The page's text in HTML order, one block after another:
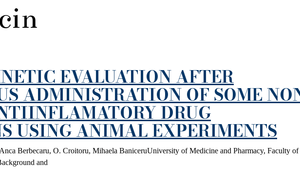
EVALUATION AFTER
ADMINISTRATION OF SOME
DRUG
USING ANIMAL EXPERIMENTS
Berbecaru, O. Croitoru, Mihaela BaniceruUniversity of Medicine and Pharmacy, Faculty of
and